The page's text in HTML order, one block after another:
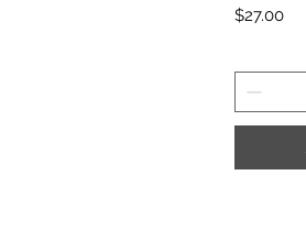
Price
$27.00